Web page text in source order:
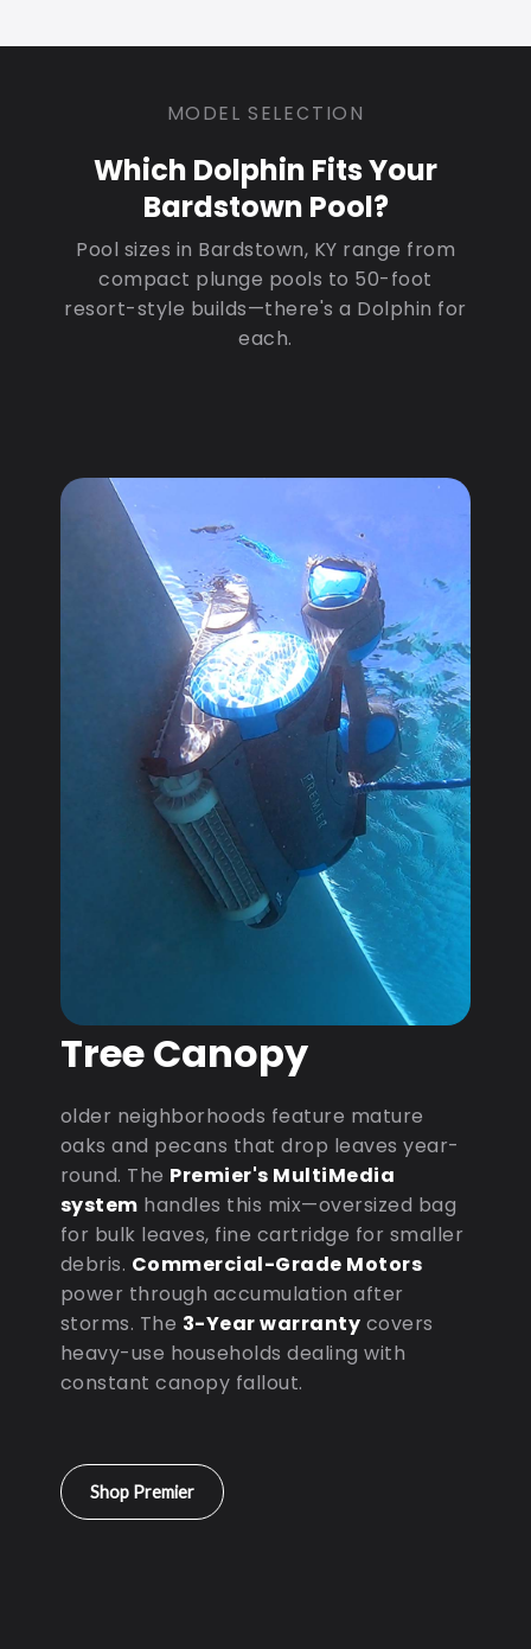
MODEL SELECTION
Which Dolphin Fits Your
Bardstown Pool?
Pool sizes in Bardstown, KY range from
compact plunge pools to 50-foot
resort-style builds—there's a Dolphin for
each.
Tree Canopy
older neighborhoods feature mature
oaks and pecans that drop leaves year-
round. The Premier's MultiMedia
system handles this mix—oversized bag
for bulk leaves, fine cartridge for smaller
debris. Commercial-Grade Motors
power through accumulation after
storms. The 3-Year warranty covers
heavy-use households dealing with
constant canopy fallout.
Shop Premier